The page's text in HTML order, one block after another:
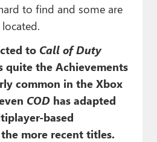
to find and some are
to Call of Duty
quite the Achievements
common in the Xbox
CODhas adapted
based
more recent titles.